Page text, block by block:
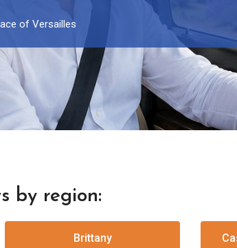
of Versailles
by region:
Brittany